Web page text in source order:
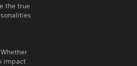
the true
impact